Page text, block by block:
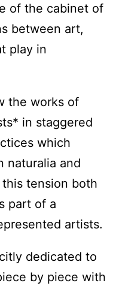
of the cabinet of
between art,
play in
the works of
in staggered
which
naturalia and
tension both
part of a
artists.
dedicated to
by piece with